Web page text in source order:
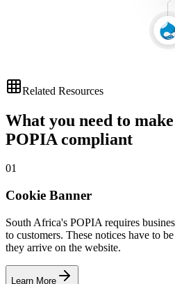
Related Resources
What you need to
POPIA compliant
01
Cookie Banner
South Africa's POPIA requires
to customers. These notices have to
they arrive on the website.
Learn More